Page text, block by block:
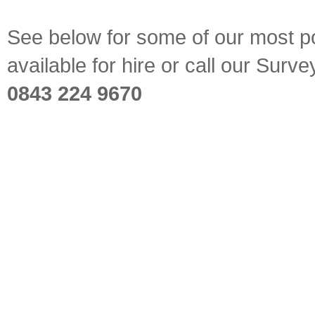
See below for some of our most
available for hire or call our
0843 224 9670